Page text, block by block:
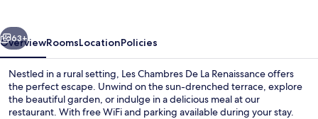
Next
63+
OverviewRoomsLocationPolicies
Nestled in a rural setting, Les Chambres De La Renaissance offers
the perfect escape. Unwind on the sun-drenched terrace, explore
the beautiful garden, or indulge in a delicious meal at our
restaurant. With free WiFi and parking available during your stay.